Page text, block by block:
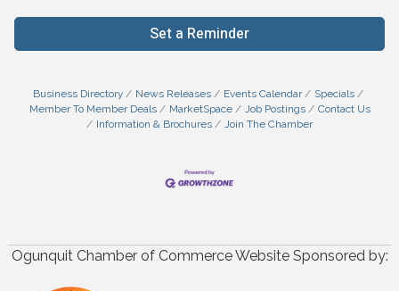
Set a Reminder
Business Directory News Releases Events Calendar
Specials
Member To Member Deals
MarketSpace Job Postings
Contact Us
Information & Brochures
Join The Chamber
Ogunquit Chamber of Commerce Website Sponsored by: